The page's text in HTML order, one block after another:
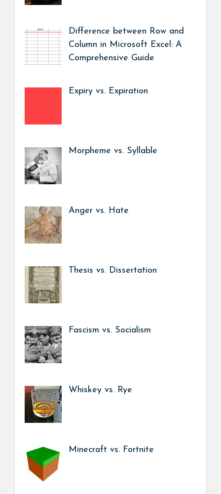
Difference between Row and
Column in Microsoft Excel: A
Comprehensive Guide
Expiry vs. Expiration
Morpheme vs. Syllable
Anger vs. Hate
Thesis vs. Dissertation
Fascism vs. Socialism
Whiskey vs. Rye
Minecraft vs. Fortnite